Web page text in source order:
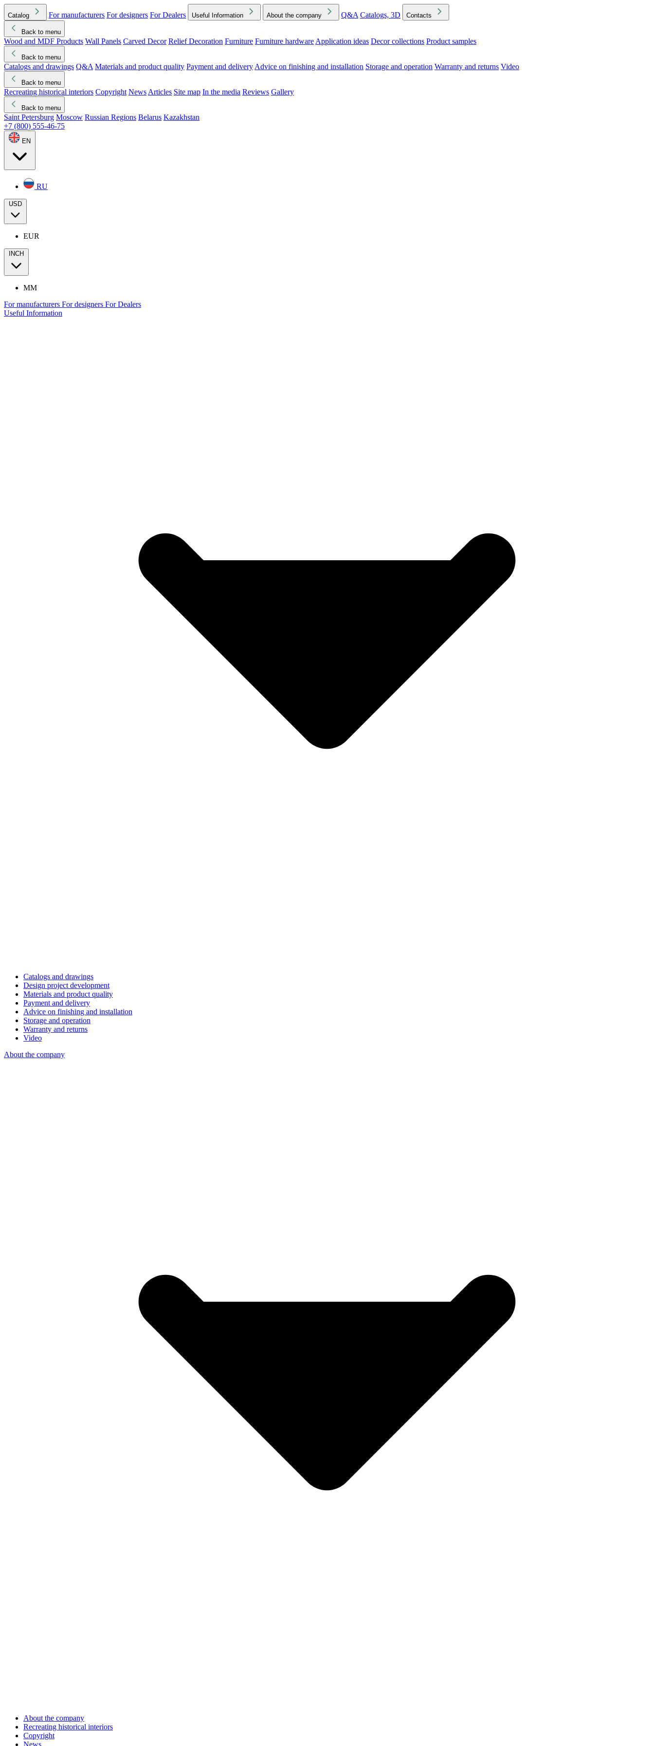
Catalog For manufacturers For designers For Dealers Useful Information About the company Q&A Catalogs, 3D Contacts
Back to menu
Wood and MDF Products Wall Panels Carved Decor Relief Decoration Furniture Furniture hardware Application ideas Decor collections Product samples
Back to menu
Catalogs and drawings Q&A Materials and product quality Payment and delivery Advice on finishing and installation Storage and operation Warranty and returns Video
Back to menu
Recreating historical interiors Copyright News Articles Site map In the media Reviews Gallery
Back to menu
Saint Petersburg Moscow Russian Regions Belarus Kazakhstan
+7 (800) 555-46-75
EN
RU
USD
EUR
INCH
MM
For manufacturers For designers For Dealers
Useful Information
Catalogs and drawings
Design project development
Materials and product quality
Payment and delivery
Advice on finishing and installation
Storage and operation
Warranty and returns
Video
About the company
About the company
Recreating historical interiors
Copyright
News